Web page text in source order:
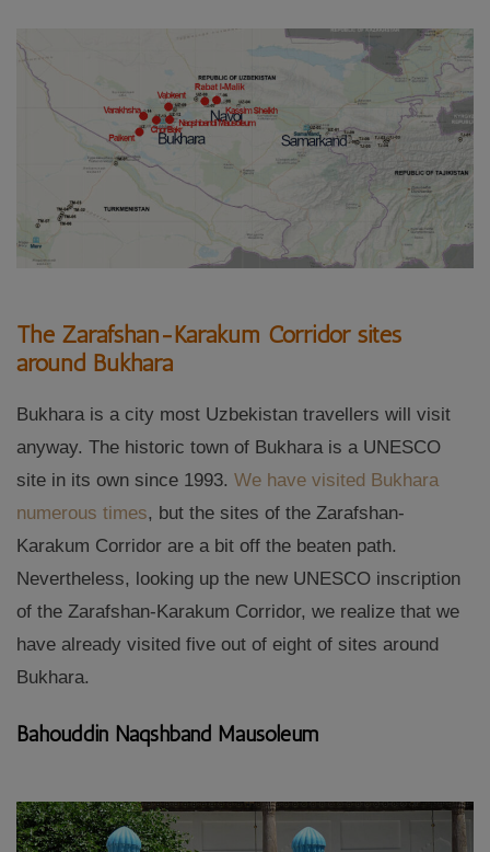
The Zarafshan-Karakum Corridor sites
around Bukhara
Bukhara is a city most Uzbekistan travellers will visit
anyway. The historic town of Bukhara is a UNESCO
site in its own since 1993. We have visited Bukhara
numerous times, but the sites of the Zarafshan-
Karakum Corridor are a bit off the beaten path.
Nevertheless, looking up the new UNESCO inscription
of the Zarafshan-Karakum Corridor, we realize that we
have already visited five out of eight of sites around
Bukhara.
Bahouddin Naqshband Mausoleum